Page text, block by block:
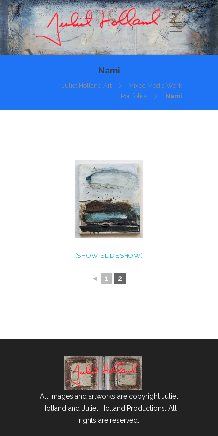
Nami
Juliet Holland Art
Mixed Media Work
Portfolios
Nami
[SHOW SLIDESHOW]
◄ 1 2
All images and artworks are copyright Juliet
Holland and Juliet Holland Productions. All
rights are reserved.